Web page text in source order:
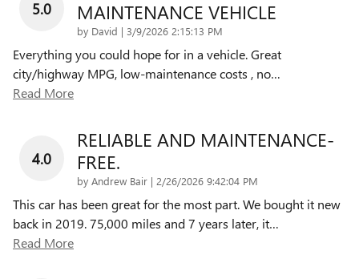
5.0
MAINTENANCE VEHICLE
by David | on
3/9/2026 2:15:13 PM
Everything you could hope for in a vehicle. Great
city/highway MPG, low-maintenance costs , no…
Read More
4.0
RELIABLE AND MAINTENANCE-
FREE.
by Andrew Bair | on
2/26/2026 9:42:04 PM
This car has been great for the most part. We bought it new
back in 2019. 75,000 miles and 7 years later, it…
Read More